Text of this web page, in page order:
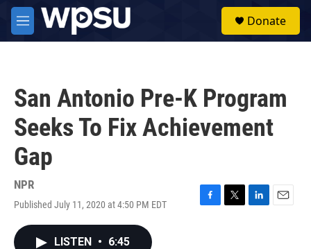
Skip to main content
M
e
Donate
San Antonio Pre-K Program
Seeks To Fix Achievement
Gap
NPR
Published July 11, 2020 at 4:50 PM EDT
F
T
L
E
LISTEN • 6:45